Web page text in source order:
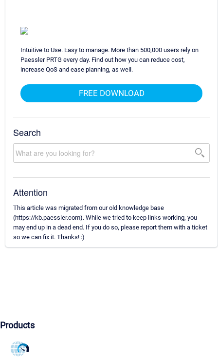
Intuitive to Use. Easy to manage. More than 500,000 users rely on
Paessler PRTG every day. Find out how you can reduce cost,
increase QoS and ease planning, as well.
FREE DOWNLOAD
Search
Attention
This article was migrated from our old knowledge base
(https://kb.paessler.com). While we tried to keep links working, you
may end up in a dead end. If you do so, please report them with a ticket
so we can fix it. Thanks! :)
Products